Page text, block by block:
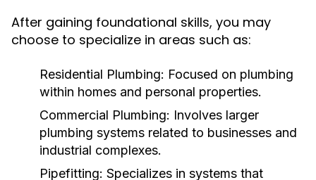
After gaining foundational skills, you may
choose to specialize in areas such as:
Residential Plumbing: Focused on plumbing
within homes and personal properties.
Commercial Plumbing: Involves larger
plumbing systems related to businesses and
industrial complexes.
Pipefitting: Specializes in systems that